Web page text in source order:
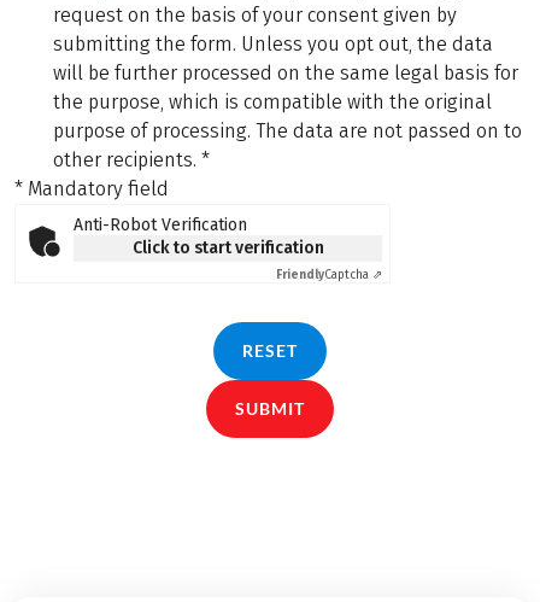
request on the basis of your consent given by
submitting the form. Unless you opt out, the data
will be further processed on the same legal basis for
the purpose, which is compatible with the original
purpose of processing. The data are not passed on to
other recipients. *
* Mandatory field
Anti-Robot Verification
Click to start verification
FriendlyCaptcha ⇗
RESET
SUBMIT